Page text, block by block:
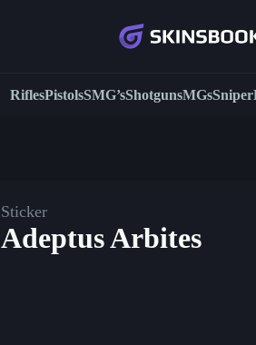
RiflesPistolsSMG’sShotgunsMGsSniper
Sticker
Adeptus Arbites